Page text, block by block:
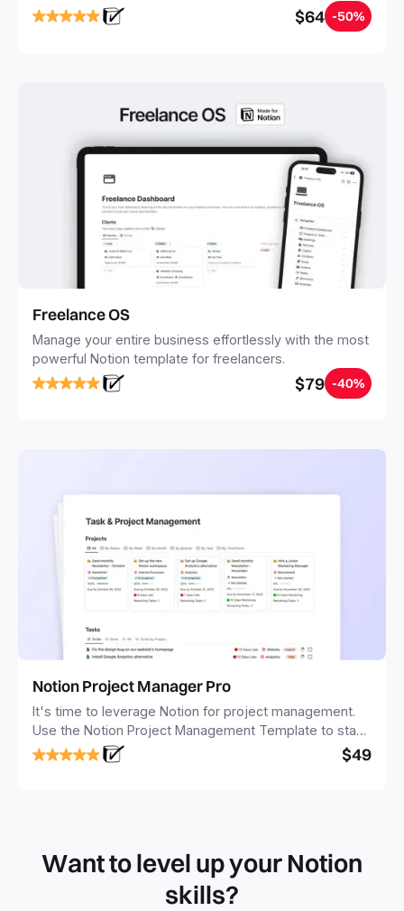
notes, tasks, and projects. Build your Second Brain in
20 minutes, and free your mind forever.
$64 -50%
Freelance OS
Manage your entire business effortlessly with the most
powerful Notion template for freelancers.
$79 -40%
Notion Project Manager Pro
It's time to leverage Notion for project management.
Use the Notion Project Management Template to stay
focused and implement a robust structure for your
business or personal projects.
$49
Want to level up your Notion
skills?